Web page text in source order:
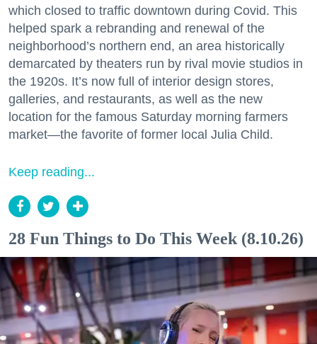
which closed to traffic downtown during Covid. This
helped spark a rebranding and renewal of the
neighborhood’s northern end, an area historically
demarcated by theaters run by rival movie studios in
the 1920s. It’s now full of interior design stores,
galleries, and restaurants, as well as the new
location for the famous Saturday morning farmers
market—the favorite of former local Julia Child.
Keep reading...
28 Fun Things to Do This Week (8.10.26)